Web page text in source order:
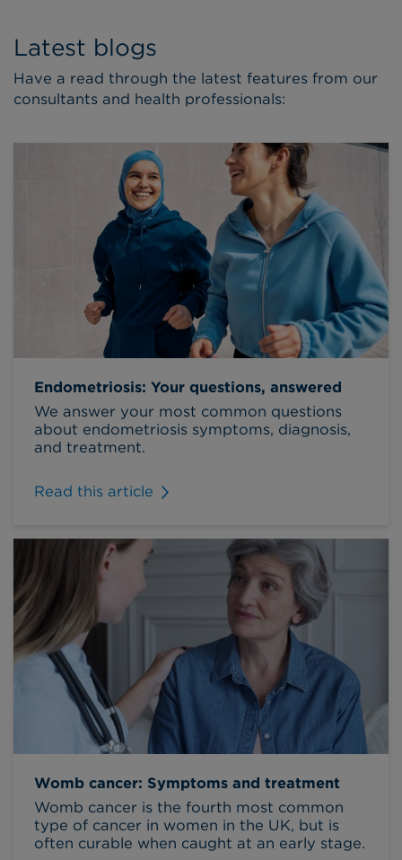
Latest blogs
Have a read through the latest features from our
consultants and health professionals:
Endometriosis: Your questions, answered
We answer your most common questions
about endometriosis symptoms, diagnosis,
and treatment.
Read this article
Womb cancer: Symptoms and treatment
Womb cancer is the fourth most common
type of cancer in women in the UK, but is
often curable when caught at an early stage.